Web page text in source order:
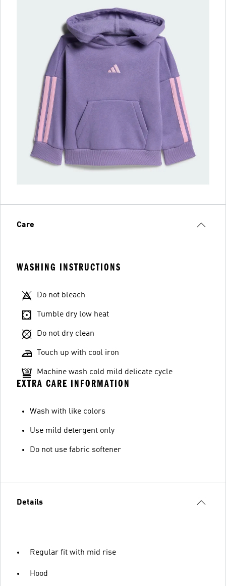
Care
WASHING INSTRUCTIONS
Do not bleach
Tumble dry low heat
Do not dry clean
Touch up with cool iron
Machine wash cold mild delicate cycle
EXTRA CARE INFORMATION
Wash with like colors
Use mild detergent only
Do not use fabric softener
Details
Regular fit with mid rise
Hood